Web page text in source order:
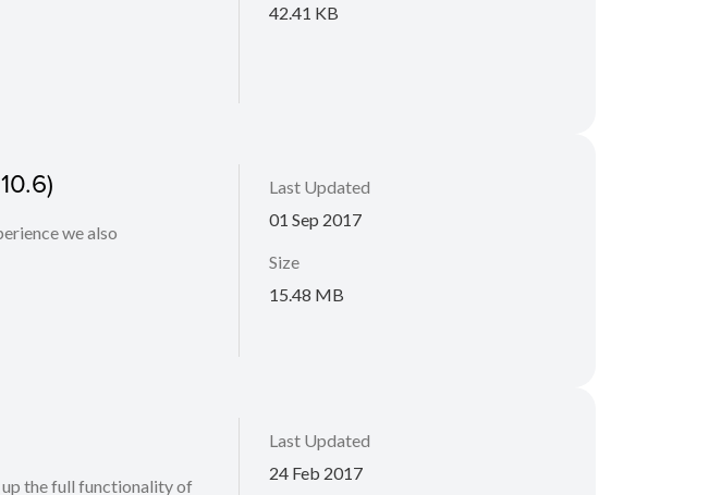
42.41 KB
we also
Last Updated
01 Sep 2017
Size
15.48 MB
the full functionality of
Last Updated
24 Feb 2017